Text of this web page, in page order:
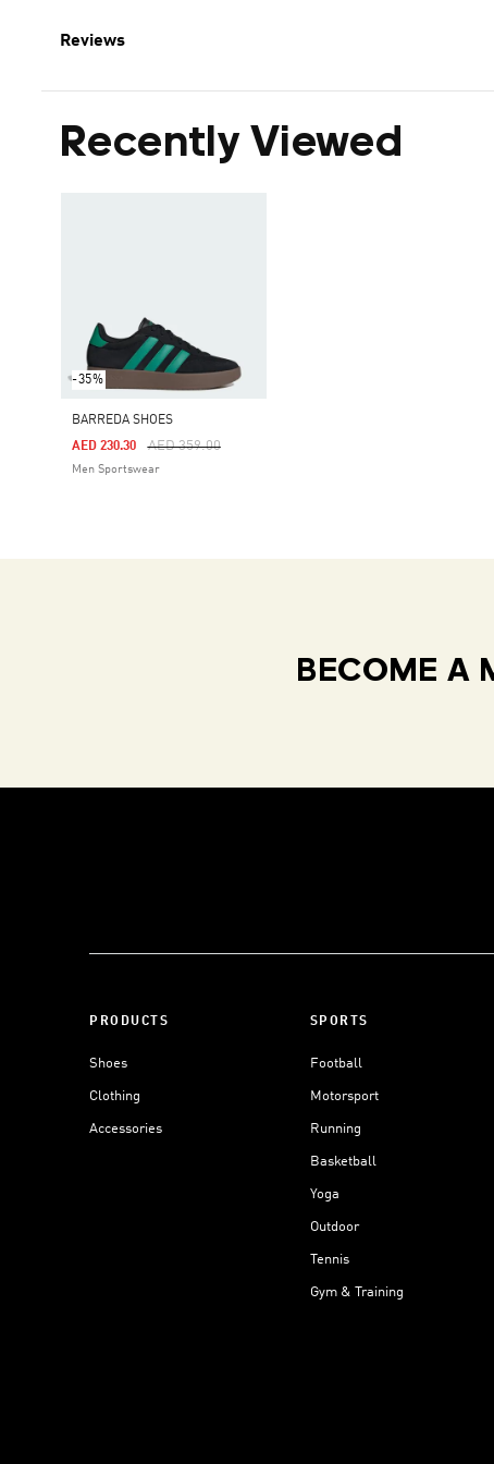
Reviews
Recently Viewed
-35%
BARREDA SHOES
Price Reduced From
AED 359.00To
AED 230.30
Men Sportswear
BECOME A
PRODUCTS
Shoes
Clothing
Accessories
SPORTS
Football
Motorsport
Running
Basketball
Yoga
Outdoor
Tennis
Gym & Training